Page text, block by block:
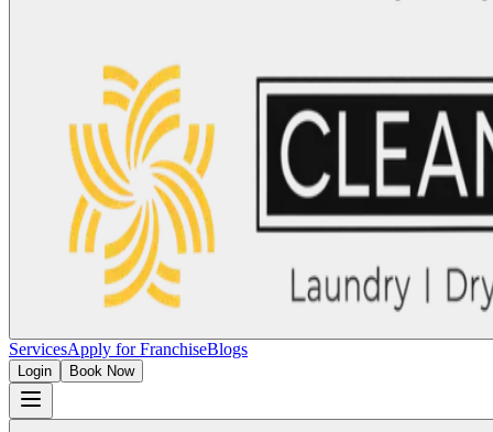
ServicesApply for FranchiseBlogs
Login Book Now